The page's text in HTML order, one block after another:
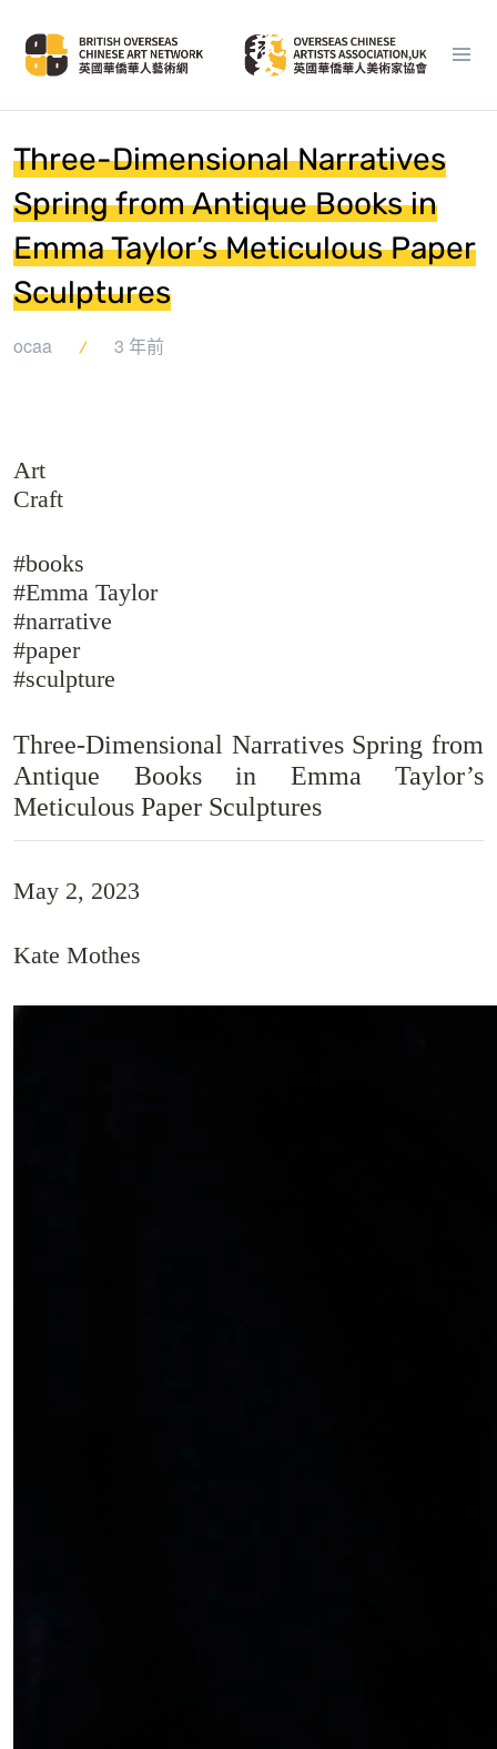
Three-Dimensional Narratives
Spring from Antique Books in
Emma Taylor’s Meticulous Paper
Sculptures
ocaa 3 年前
Art
Craft
#books
#Emma Taylor
#narrative
#paper
#sculpture
Three-Dimensional Narratives Spring from
Antique Books in Emma Taylor’s
Meticulous Paper Sculptures
May 2, 2023
Kate Mothes